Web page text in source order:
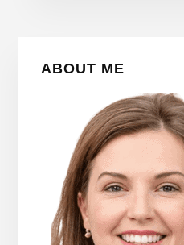
ABOUT ME